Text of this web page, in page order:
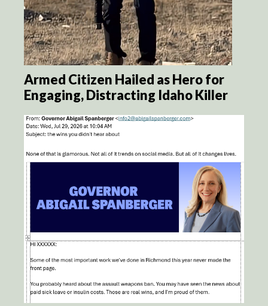
Armed Citizen Hailed as Hero for
Engaging, Distracting Idaho Killer